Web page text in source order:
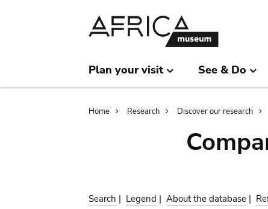
Plan your visit See & Do
Breadcrumb
Home Research Discover our research
Search | Legend | About the database |